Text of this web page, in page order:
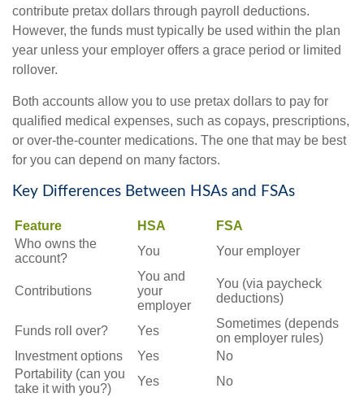
contribute pretax dollars through payroll deductions.
However, the funds must typically be used within the plan
year unless your employer offers a grace period or limited
rollover.
Both accounts allow you to use pretax dollars to pay for
qualified medical expenses, such as copays, prescriptions,
or over-the-counter medications. The one that may be best
for you can depend on many factors.
Key Differences Between HSAs and FSAs
Feature HSA
FSA
Who owns the
account?
You Your employer
Contributions
You and
your
employer
You (via paycheck
deductions)
Funds roll over? Yes
Sometimes (depends
on employer rules)
Investment options
Yes
No
Portability (can you
take it with you?)
Yes No